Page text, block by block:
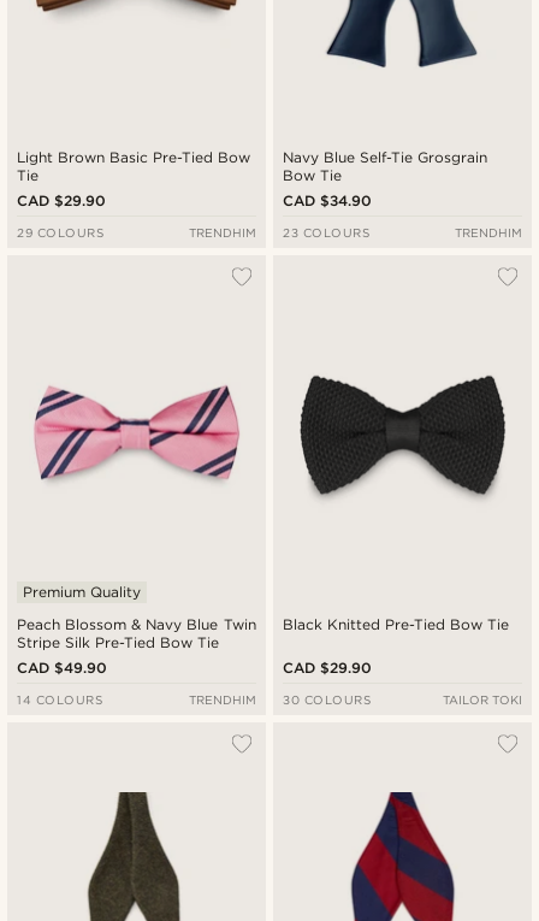
Light Brown Basic Pre-Tied Bow
Tie
CAD $29.90
29 COLOURS TRENDHIM
Navy Blue Self-Tie Grosgrain
Bow Tie
CAD $34.90
23 COLOURS TRENDHIM
Peach Blossom & Navy Blue Twin
Stripe Silk Pre-Tied Bow Tie
Premium Quality
CAD $49.90
14 COLOURS TRENDHIM
Black Knitted Pre-Tied Bow Tie
CAD $29.90
30 COLOURS TAILOR TOKI